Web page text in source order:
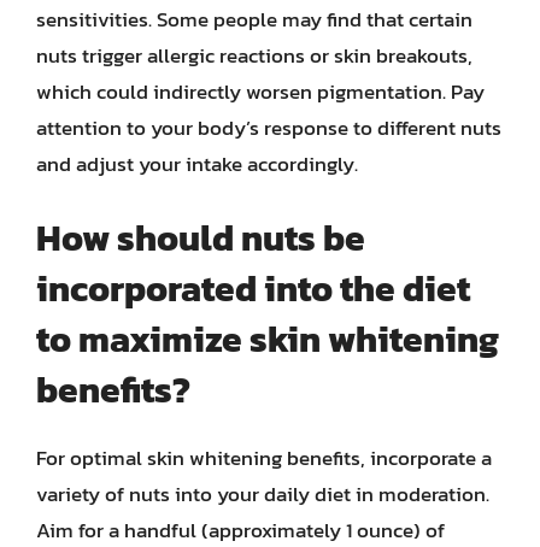
sensitivities. Some people may find that certain
nuts trigger allergic reactions or skin breakouts,
which could indirectly worsen pigmentation. Pay
attention to your body’s response to different nuts
and adjust your intake accordingly.
How should nuts be
incorporated into the diet
to maximize skin whitening
benefits?
For optimal skin whitening benefits, incorporate a
variety of nuts into your daily diet in moderation.
Aim for a handful (approximately 1 ounce) of